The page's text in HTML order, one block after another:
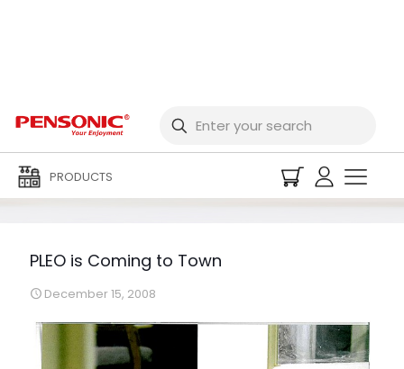
PRODUCTS
PLEO is Coming to
Town
PLEO is Coming to Town
December 15, 2008